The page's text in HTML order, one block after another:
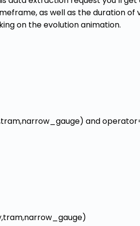
as well as the duration of
on the evolution animation.
and